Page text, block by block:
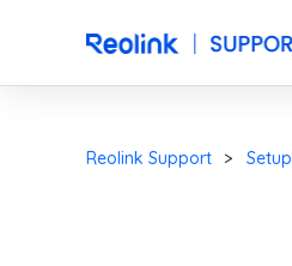
Reolink Support Setup